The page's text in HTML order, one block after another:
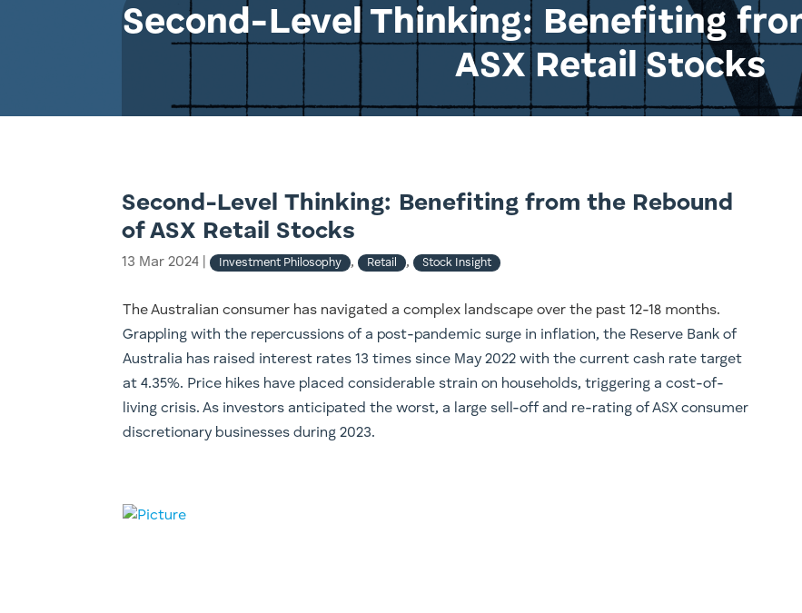
Second-Level Thinking: Benefiting
ASX Retail Stocks
Second-Level Thinking: Benefiting from the Rebound
of ASX Retail Stocks
13 Mar 2024 | Investment Philosophy , Retail , Stock Insight
The Australian consumer has navigated a complex landscape over the past 12-18 months.
Grappling with the repercussions of a post-pandemic surge in inflation, the Reserve Bank of
Australia has raised interest rates 13 times since May 2022 with the current cash rate target
at 4.35%. Price hikes have placed considerable strain on households, triggering a cost-of-
living crisis. As investors anticipated the worst, a large sell-off and re-rating of ASX consumer
discretionary businesses during 2023.